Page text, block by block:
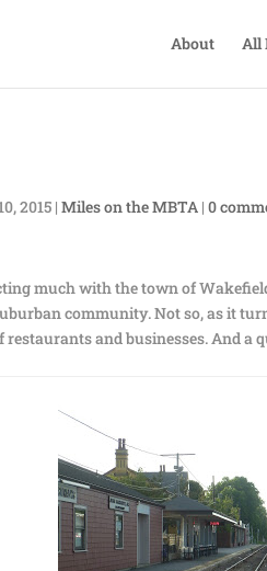
About All
2015 |Miles on the MBTA |0
much with the town of
community. Not so, as it
and businesses. And a